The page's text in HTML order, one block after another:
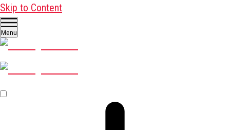
Skip to Content
Menu